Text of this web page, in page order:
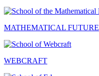
MATHEMATICAL FUTURE
WEBCRAFT